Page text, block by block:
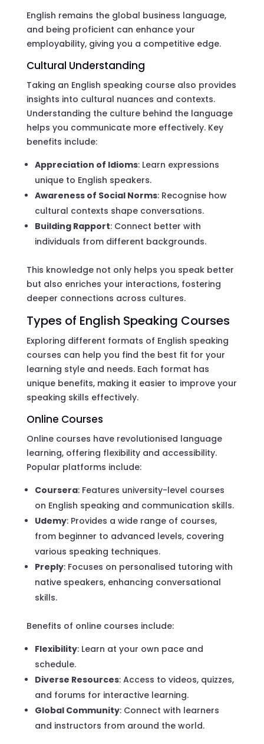
English remains the global business language,
and being proficient can enhance your
employability, giving you a competitive edge.
Cultural Understanding
Taking an English speaking course also provides
insights into cultural nuances and contexts.
Understanding the culture behind the language
helps you communicate more effectively. Key
benefits include:
Appreciation of Idioms: Learn expressions
unique to English speakers.
Awareness of Social Norms: Recognise how
cultural contexts shape conversations.
Building Rapport: Connect better with
individuals from different backgrounds.
This knowledge not only helps you speak better
but also enriches your interactions, fostering
deeper connections across cultures.
Types of English Speaking Courses
Exploring different formats of English speaking
courses can help you find the best fit for your
learning style and needs. Each format has
unique benefits, making it easier to improve your
speaking skills effectively.
Online Courses
Online courses have revolutionised language
learning, offering flexibility and accessibility.
Popular platforms include:
Coursera: Features university-level courses
on English speaking and communication skills.
Udemy: Provides a wide range of courses,
from beginner to advanced levels, covering
various speaking techniques.
Preply: Focuses on personalised tutoring with
native speakers, enhancing conversational
skills.
Benefits of online courses include:
Flexibility: Learn at your own pace and
schedule.
Diverse Resources: Access to videos, quizzes,
and forums for interactive learning.
Global Community: Connect with learners
and instructors from around the world.